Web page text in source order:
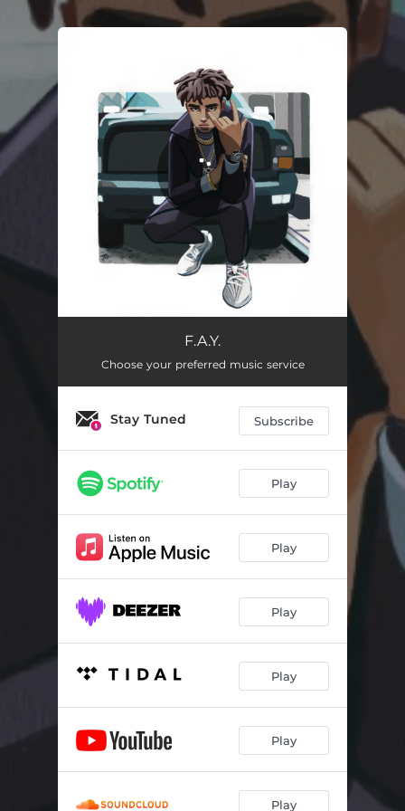
You're all set!
F.A.Y.
Choose your preferred music service
Stay Tuned Subscribe
Play
Play
Play
Play
Play
Play